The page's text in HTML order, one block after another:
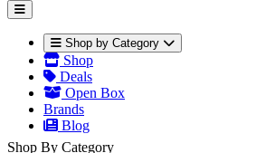
Shop by Category
Shop
Deals
Open Box
Brands
Blog
Shop By Category